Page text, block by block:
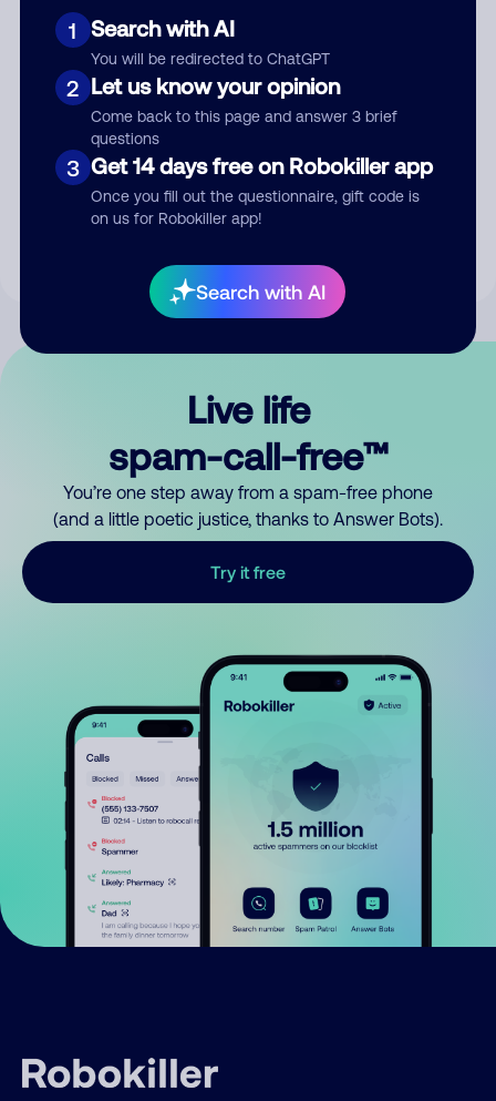
1 Search with AI
You will be redirected to ChatGPT
2 Let us know your opinion
Come back to this page and answer 3 brief
questions
3 Get 14 days free on Robokiller app
Once you fill out the questionnaire, gift code is
on us for Robokiller app!
Search with AI
Submit Comment
By submitting a comment, you give us permission to publish
Live life
spam-call-free™
You’re one step away from a spam-free phone
(and a little poetic justice, thanks to Answer Bots).
Try it free